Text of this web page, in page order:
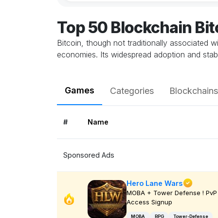
Top 50 Blockchain
Bitcoin, though not traditionally associated
economies. Its widespread adoption and
Games Categories Blockchains
# Name
Sponsored Ads
Hero Lane Wars
MOBA + Tower Defense !
Access Signup
MOBA RPG Tower-Defense